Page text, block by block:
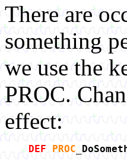
There are
something
we use the
PROC.
effect:
DEF PROC